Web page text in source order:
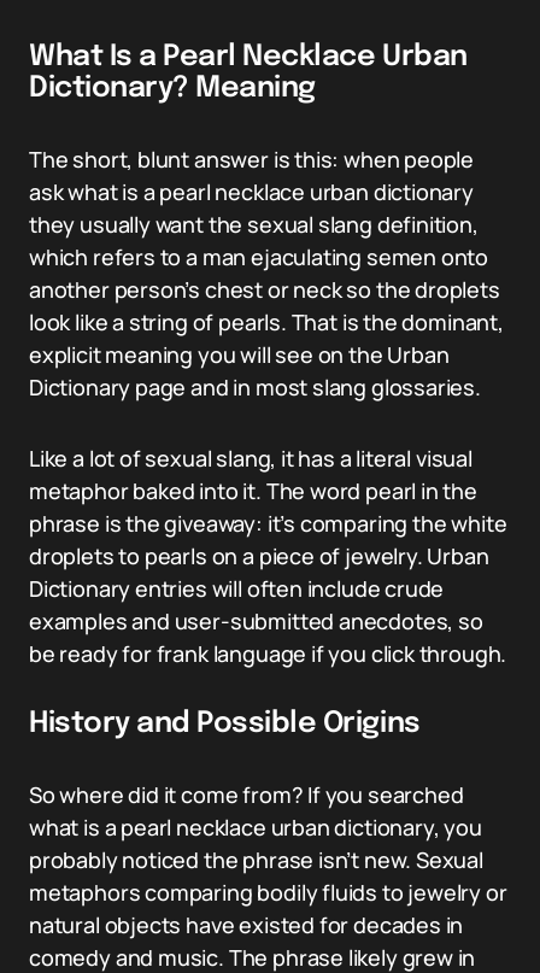
What Is a Pearl Necklace Urban
Dictionary? Meaning
The short, blunt answer is this: when people
ask what is a pearl necklace urban dictionary
they usually want the sexual slang definition,
which refers to a man ejaculating semen onto
another person’s chest or neck so the droplets
look like a string of pearls. That is the dominant,
explicit meaning you will see on the Urban
Dictionary page and in most slang glossaries.
Like a lot of sexual slang, it has a literal visual
metaphor baked into it. The word pearl in the
phrase is the giveaway: it’s comparing the white
droplets to pearls on a piece of jewelry. Urban
Dictionary entries will often include crude
examples and user-submitted anecdotes, so
be ready for frank language if you click through.
History and Possible Origins
So where did it come from? If you searched
what is a pearl necklace urban dictionary, you
probably noticed the phrase isn’t new. Sexual
metaphors comparing bodily fluids to jewelry or
natural objects have existed for decades in
comedy and music. The phrase likely grew in